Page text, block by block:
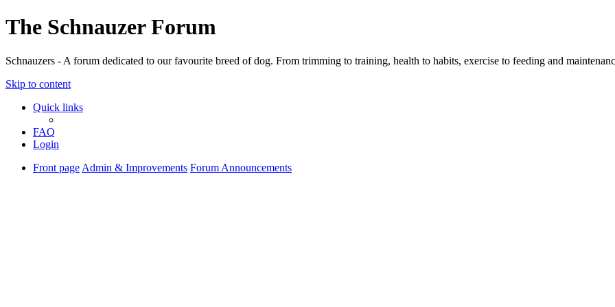
The Schnauzer Forum
Schnauzers - A forum dedicated to our favourite breed of dog. From trimming to training, health to habits, exercise to feeding and
Skip to content
Quick links
FAQ
Login
Front page Admin & Improvements Forum Announcements